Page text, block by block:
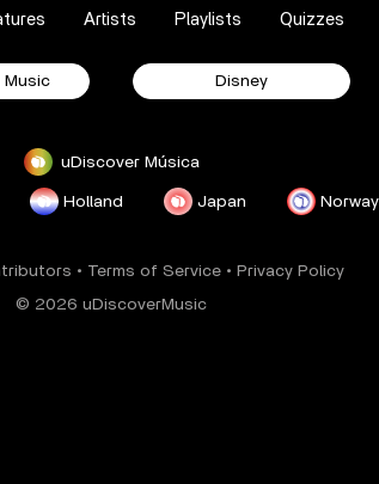
Artists Playlists Quizzes
Music Disney
uDiscover Música
Holland Japan Norway
• Terms of Service • Privacy Policy
© 2026 uDiscoverMusic